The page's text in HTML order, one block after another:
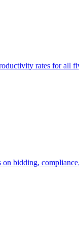
rates for all
on bidding,